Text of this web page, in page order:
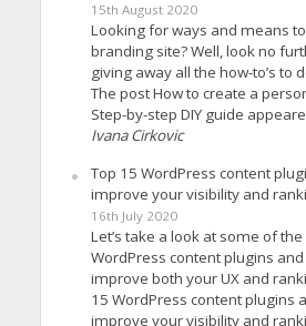
15th August 2020
Looking for ways and means
branding site? Well, look no
giving away all the how-to’s to
The post How to create a
Step-by-step DIY guide
Ivana Cirkovic
Top 15 WordPress content
improve your visibility and
16th July 2020
Let’s take a look at some of
WordPress content plugins
improve both your UX and
15 WordPress content plugins
improve your visibility and